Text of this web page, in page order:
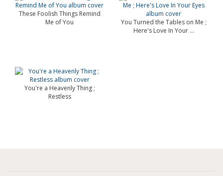
These Foolish Things Remind
Me of You
You Turned the Tables on Me ;
Here's Love In Your ...
You're a Heavenly Thing ;
Restless